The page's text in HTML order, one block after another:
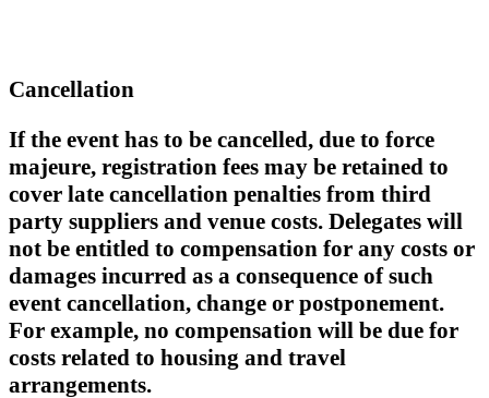
Cancellation
If the event has to be cancelled, due to force
majeure, registration fees may be retained to
cover late cancellation penalties from third
party suppliers and venue costs. Delegates will
not be entitled to compensation for any costs or
damages incurred as a consequence of such
event cancellation, change or postponement.
For example, no compensation will be due for
costs related to housing and travel
arrangements.